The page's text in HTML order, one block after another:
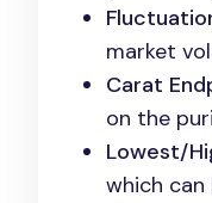
market
Carat
on the
Lowest/
which